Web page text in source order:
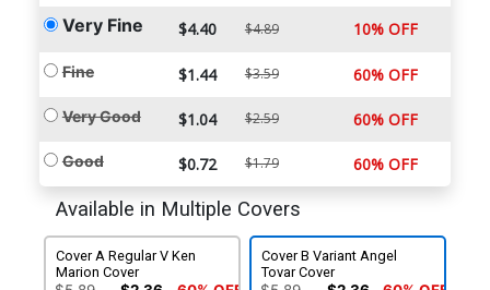
Very Fine $4.40 $4.89 10% OFF
Fine $1.44 $3.59 60% OFF
Very Good $1.04 $2.59 60% OFF
Good $0.72 $1.79 60% OFF
Available in Multiple Covers
Cover A Regular V Ken
Marion Cover
Cover B Variant Angel
Tovar Cover